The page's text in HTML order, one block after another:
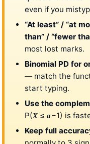
even if you
“At least” / “at
than” / “fewer
most lost marks.
Binomial PD for
— match the
start typing.
Use the
P(X≤a−1) is
Keep full